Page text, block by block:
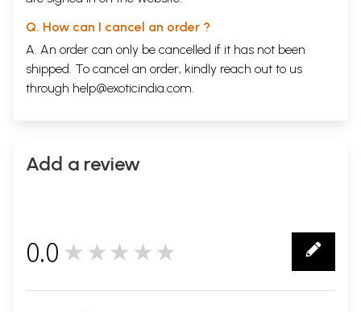
Q. How can I cancel an order ?
A. An order can only be cancelled if it has not been
shipped. To cancel an order, kindly reach out to us
through help@exoticindia.com
Add a review
0.0 ★★★★★